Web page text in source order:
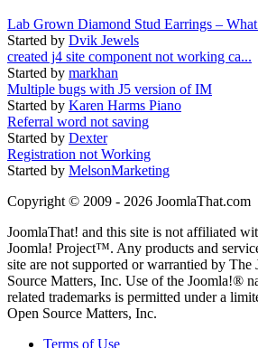
Lab Grown Diamond Stud Earrings –
Started by Dvik Jewels
created j4 site component not working ca...
Started by markhan
Multiple bugs with J5 version of IM
Started by Karen Harms Piano
Referral word not saving
Started by Dexter
Registration not Working
Started by MelsonMarketing
Copyright © 2009 - 2026 JoomlaThat.com
JoomlaThat! and this site is not affiliated
Joomla! Project™. Any products and
site are not supported or warrantied by The
Source Matters, Inc. Use of the Joomla!®
related trademarks is permitted under a
Open Source Matters, Inc.
Terms of Use